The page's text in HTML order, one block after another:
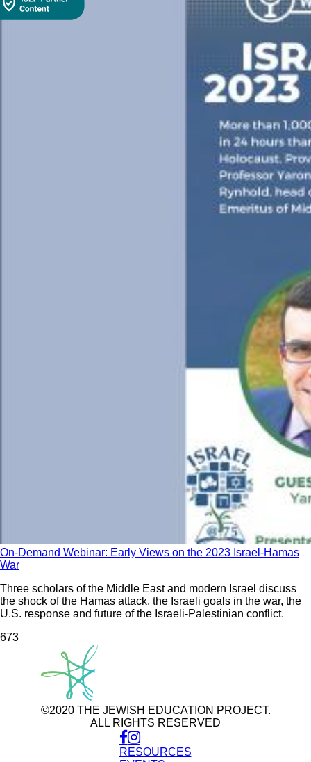
On-Demand Webinar: Early Views on the 2023 Israel-Hamas
War
Three scholars of the Middle East and modern Israel discuss
the shock of the Hamas attack, the Israeli goals in the war, the
U.S. response and future of the Israeli-Palestinian conflict.
673
©2020 THE JEWISH EDUCATION PROJECT.
ALL RIGHTS RESERVED
RESOURCES
Use